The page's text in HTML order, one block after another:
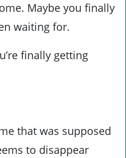
Maybe you finally
waiting for.
finally getting
that was supposed
to disappear